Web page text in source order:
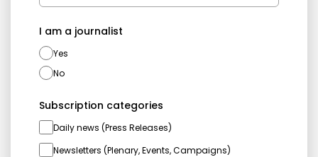
I am a journalist
Yes
No
Subscription categories
Daily news (Press Releases)
Newsletters (Plenary, Events, Campaigns)